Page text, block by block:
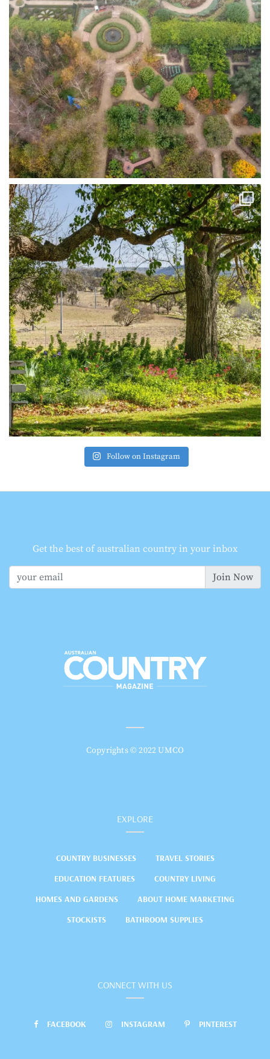
Follow on Instagram
Get the best of australian country in your inbox
Join Now
Copyrights © 2022 UMCO
EXPLORE
COUNTRY BUSINESSES
TRAVEL STORIES
EDUCATION FEATURES
COUNTRY LIVING
HOMES AND GARDENS
ABOUT HOME MARKETING
STOCKISTS
BATHROOM SUPPLIES
CONNECT WITH US
FACEBOOK INSTAGRAM PINTEREST